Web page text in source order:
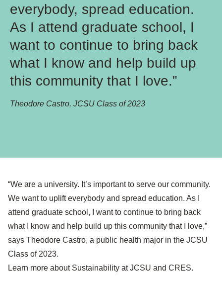
everybody, spread education.
As I attend graduate school, I
want to continue to bring back
what I know and help build up
this community that I love.”
Theodore Castro, JCSU Class of 2023
“We are a university. It’s important to serve our community.
We want to uplift everybody and spread education. As I
attend graduate school, I want to continue to bring back
what I know and help build up this community that I love,”
says Theodore Castro, a public health major in the JCSU
Class of 2023.
Learn more about Sustainability at JCSU and CRES.